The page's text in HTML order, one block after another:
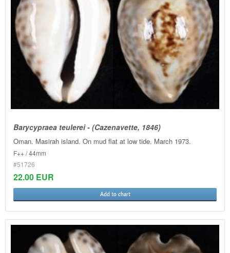
Barycypraea teulerei - (Cazenavette, 1846)
Oman. Masirah island. On mud flat at low tide. March 1973.
F++ / 44mm
#51726
22.00 EUR
Add to chart